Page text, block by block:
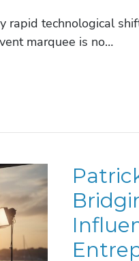
rapid technological
marquee is no…